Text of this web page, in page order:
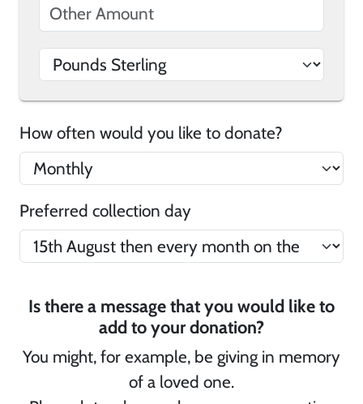
How often would you like to donate?
Preferred collection day
Is there a message that you would like to
add to your donation?
You might, for example, be giving in memory
of a loved one.